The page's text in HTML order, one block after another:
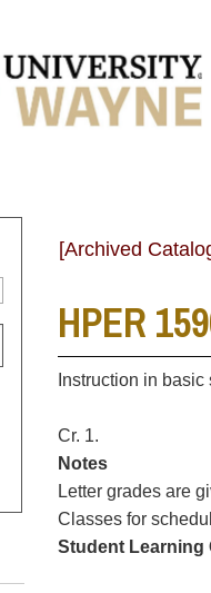
[Archived
HPER
Instruction in
Cr. 1.
Notes
Letter grades are
Classes for
Student Learning